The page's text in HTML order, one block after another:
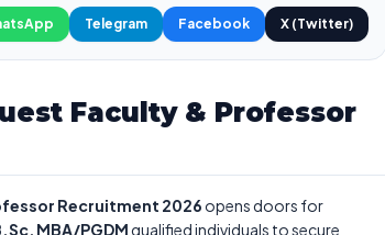
Telegram Facebook X (Twitter)
Faculty & Professor
Recruitment 2026 opens doors for
MBA/PGDMqualified individuals to secure